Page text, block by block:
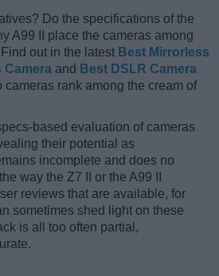
Do the specifications of the
A99 II place the cameras among
out in the latest Best Mirrorless
Camera and Best DSLR Camera
cameras rank among the cream of
based evaluation of cameras
their potential as
incomplete and does no
way the Z7 II or the A99 II
reviews that are available, for
sometimes shed light on these
is all too often partial,